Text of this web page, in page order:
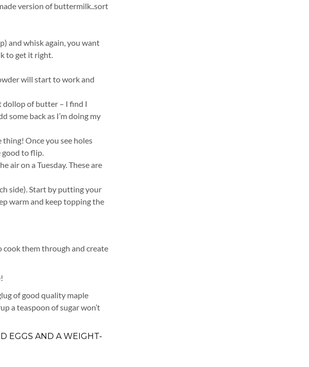
version of buttermilk..sort
and whisk again, you want
to get it right.
will start to work and
dollop of butter – I find I
some back as I’m doing my
Once you see holes
to flip.
air on a Tuesday. These are
side). Start by putting your
warm and keep topping the
cook them through and create
of good quality maple
a teaspoon of sugar won’t
EGGS AND A WEIGHT-